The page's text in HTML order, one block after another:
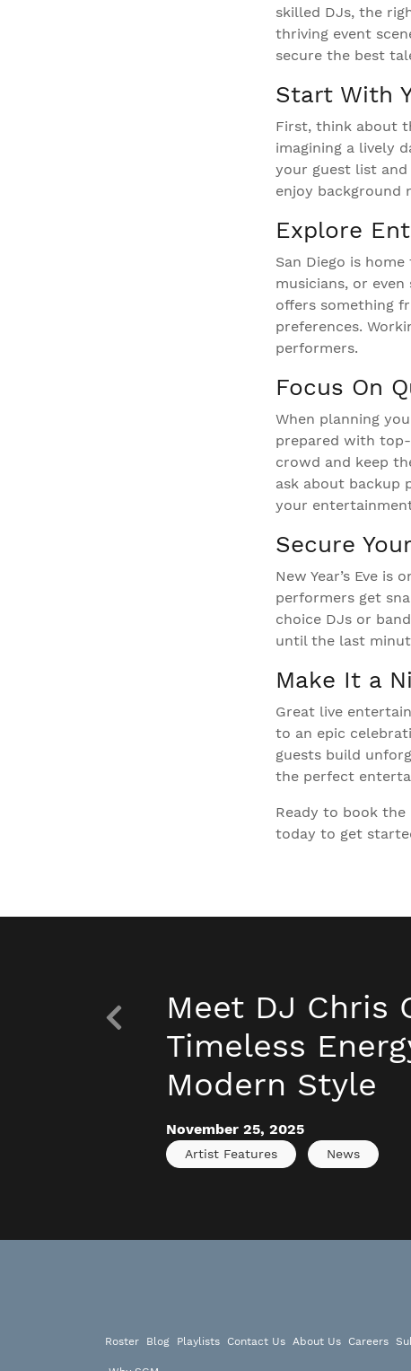
skilled DJs, the
thriving event
secure the best
Start With
First, think about
imagining a lively
your guest list
enjoy background
Explore
San Diego is
musicians, or
offers something
preferences.
performers.
Focus On
When planning
prepared with
crowd and keep
ask about backup
your
Secure
New Year’s Eve is
performers get
choice DJs or
until the last
Make It a
Great live
to an epic
guests build
the perfect
Ready to book the
today to get
Meet DJ Chris
Timeless
Modern Style
November 25, 2025
Artist Features News
Roster Blog Playlists Contact Us About Us Careers